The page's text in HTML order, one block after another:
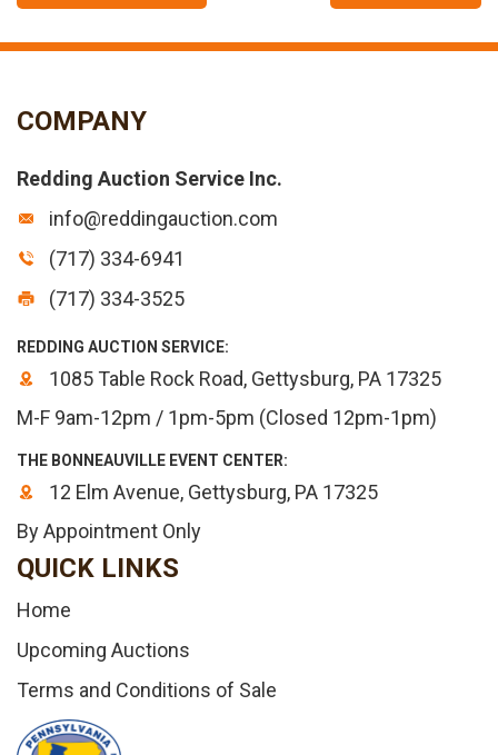
COMPANY
Redding Auction Service Inc.
info@reddingauction.com
(717) 334-6941
(717) 334-3525
REDDING AUCTION SERVICE:
1085 Table Rock Road, Gettysburg, PA 17325
M-F 9am-12pm / 1pm-5pm (Closed 12pm-1pm)
THE BONNEAUVILLE EVENT CENTER:
12 Elm Avenue, Gettysburg, PA 17325
By Appointment Only
QUICK LINKS
Home
Upcoming Auctions
Terms and Conditions of Sale